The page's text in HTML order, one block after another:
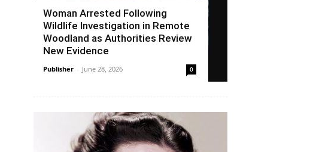
Woman Arrested Following
Wildlife Investigation in Remote
Woodland as Authorities Review
New Evidence
Publisher - June 28, 2026 0